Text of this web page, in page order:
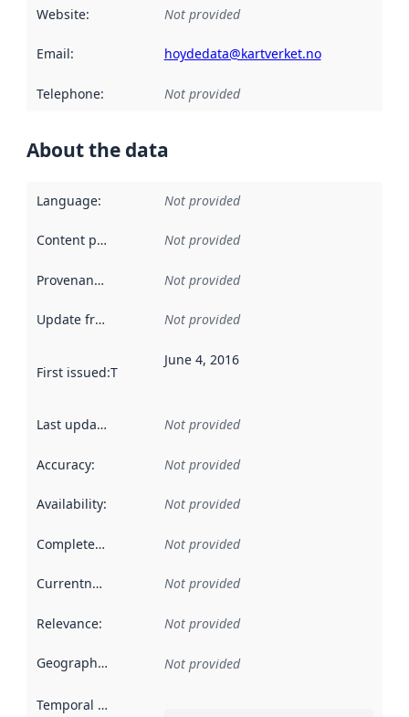
Website: Not provided
Email: hoydedata@kartverket.no
Telephone: Not provided
About the data
Language: Not provided
Content providers Not provided
Provenance Not provided
Update frequency Not provided
First issued:This date indicates when the data in this
June 4, 2016
Last updated Not provided
Accuracy: Not provided
Availability: Not provided
Completeness Not provided
Currentness Not provided
Relevance: Not provided
Geographical scope Not provided
Temporal scope